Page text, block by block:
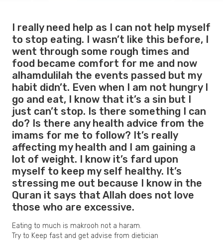
I really need help as I can not help myself
to stop eating. I wasn’t like this before, I
went through some rough times and
food became comfort for me and now
alhamdulilah the events passed but my
habit didn’t. Even when I am not hungry I
go and eat, I know that it’s a sin but I
just can’t stop. Is there something I can
do? Is there any health advice from the
imams for me to follow? It’s really
affecting my health and I am gaining a
lot of weight. I know it’s fard upon
myself to keep my self healthy. It’s
stressing me out because I know in the
Quran it says that Allah does not love
those who are excessive.
Eating to much is makrooh not a haram.
Try to Keep fast and get advise from dietician